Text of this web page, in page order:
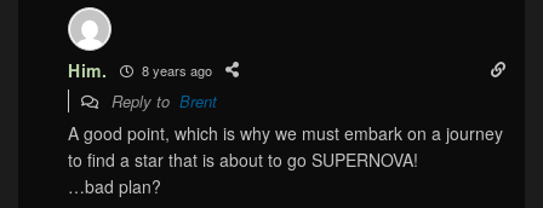
Him. 8 years ago
Reply to Brent
A good point, which is why we must embark on a journey
to find a star that is about to go SUPERNOVA!
…bad plan?